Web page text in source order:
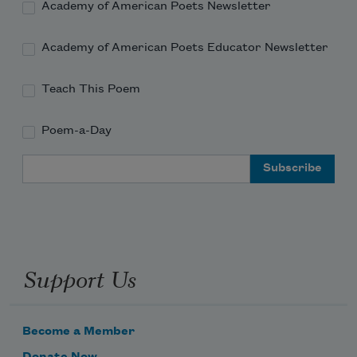
Academy of American Poets Newsletter
Academy of American Poets Educator Newsletter
Teach This Poem
Poem-a-Day
Support Us
Become a Member